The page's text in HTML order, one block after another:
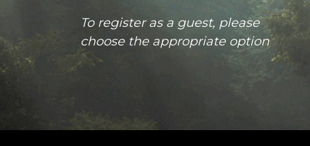
To register as a guest, please
choose the appropriate option